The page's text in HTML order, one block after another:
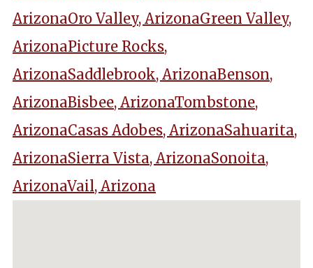
ArizonaOro Valley, ArizonaGreen Valley,
ArizonaPicture Rocks,
ArizonaSaddlebrook, ArizonaBenson,
ArizonaBisbee, ArizonaTombstone,
ArizonaCasas Adobes, ArizonaSahuarita,
ArizonaSierra Vista, ArizonaSonoita,
ArizonaVail, Arizona